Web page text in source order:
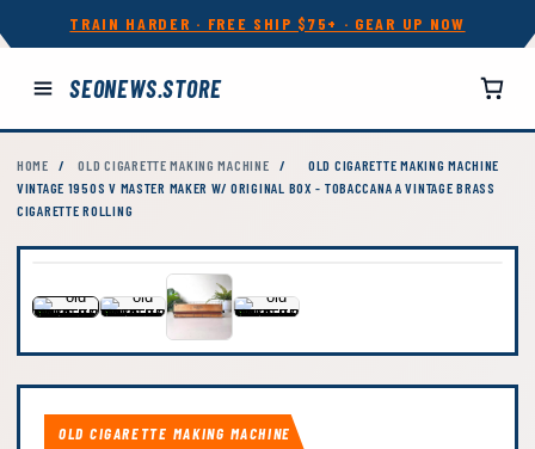
TRAIN HARDER · FREE SHIP $75+ · GEAR UP NOW
SEONEWS.STORE
HOME / OLD CIGARETTE MAKING MACHINE /
OLD CIGARETTE MAKING MACHINE
VINTAGE 1950S V MASTER MAKER W/ ORIGINAL BOX - TOBACCANA A VINTAGE BRASS
CIGARETTE ROLLING
OLD CIGARETTE MAKING MACHINE